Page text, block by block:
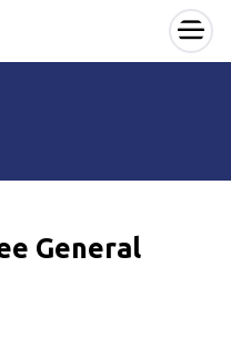
×
General